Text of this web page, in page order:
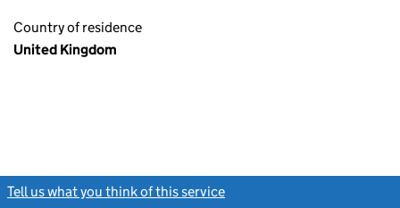
Country of residence
United Kingdom
Tell us what you think of this service